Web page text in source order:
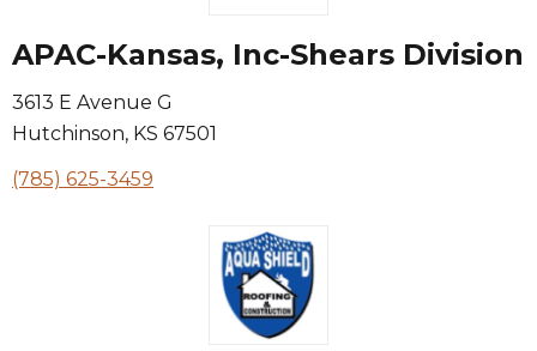
APAC-Kansas, Inc-Shears Division
3613 E Avenue G
Hutchinson, KS 67501
(785) 625-3459